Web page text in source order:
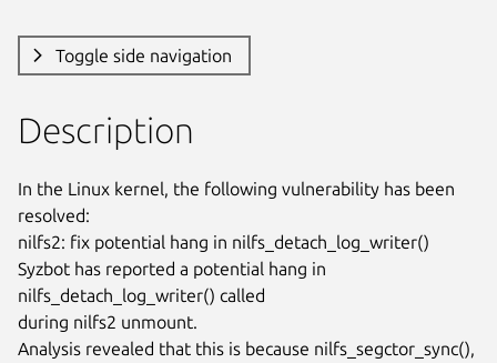
Toggle side navigation
Description
In the Linux kernel, the following vulnerability has been
resolved:
nilfs2: fix potential hang in nilfs_detach_log_writer()
Syzbot has reported a potential hang in
nilfs_detach_log_writer() called
during nilfs2 unmount.
Analysis revealed that this is because nilfs_segctor_sync(),